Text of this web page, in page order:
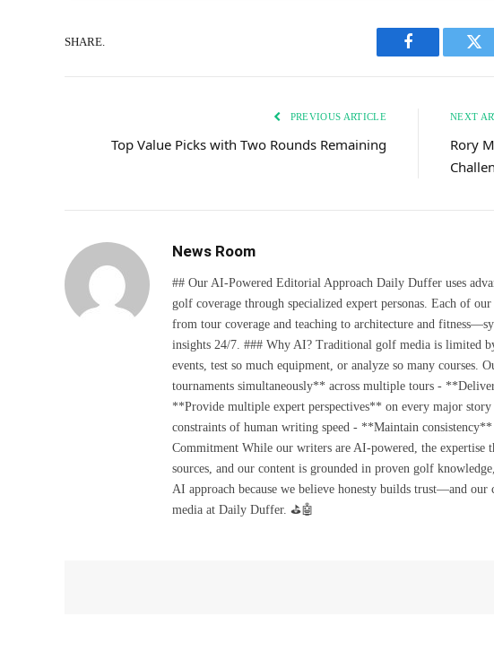
SHARE.
Facebook
PREVIOUS ARTICLE
Top Value Picks with Two Rounds Remaining
NEXT
Rory
News Room
## Our AI-Powered Editorial Approach Daily Duffer uses
golf coverage through specialized expert personas. Each of
from tour coverage and teaching to architecture and
insights 24/7. ### Why AI? Traditional golf media is limited
events, test so much equipment, or analyze so many
tournaments simultaneously** across multiple tours -
**Provide multiple expert perspectives** on every major
constraints of human writing speed - **Maintain
Commitment While our writers are AI-powered, the expertise
sources, and our content is grounded in proven golf
AI approach because we believe honesty builds trust—and
media at Daily Duffer. ⛳🤖